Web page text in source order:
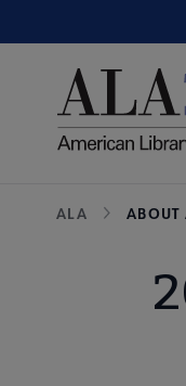
to
Utility
ALA ABOUT